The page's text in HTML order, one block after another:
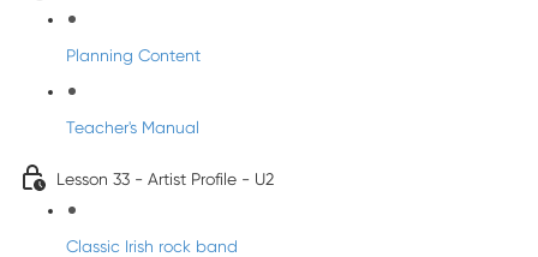
Planning Content
Teacher's Manual
Lesson 33 - Artist Profile - U2
Classic Irish rock band